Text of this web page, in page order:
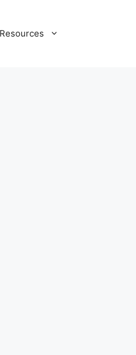
Resources